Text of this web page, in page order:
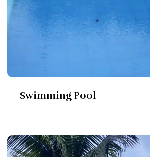
Swimming Pool